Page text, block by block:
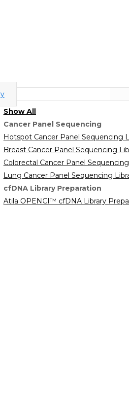
Show All
Cancer Panel Sequencing
Hotspot Cancer Panel Sequencing
Breast Cancer Panel Sequencing
Colorectal Cancer Panel
Lung Cancer Panel Sequencing
cfDNA Library Preparation
Atila OPENCI™ cfDNA Library